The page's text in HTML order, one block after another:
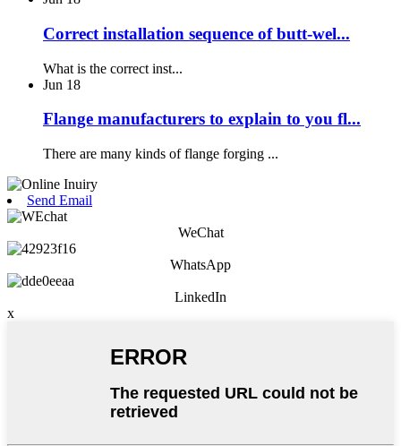
Correct installation sequence of butt-wel...
What is the correct inst...
Jun 18
Flange manufacturers to explain to you fl...
There are many kinds of flange forging ...
Send Email
WeChat
WhatsApp
LinkedIn
x